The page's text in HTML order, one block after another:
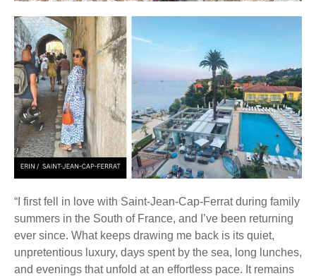
“I first fell in love with Saint-Jean-Cap-Ferrat during family
summers in the South of France, and I’ve been returning
ever since. What keeps drawing me back is its quiet,
unpretentious luxury, days spent by the sea, long lunches,
and evenings that unfold at an effortless pace. It remains